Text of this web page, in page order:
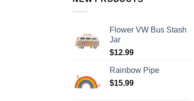
Flower VW Bus Stash
Jar
$12.99
Rainbow Pipe
$15.99